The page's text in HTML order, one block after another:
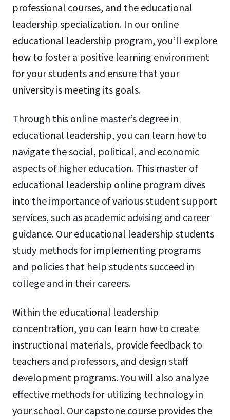
professional courses, and the educational
leadership specialization. In our online
educational leadership program, you’ll explore
how to foster a positive learning environment
for your students and ensure that your
university is meeting its goals.
Through this online master’s degree in
educational leadership, you can learn how to
navigate the social, political, and economic
aspects of higher education. This master of
educational leadership online program dives
into the importance of various student support
services, such as academic advising and career
guidance. Our educational leadership students
study methods for implementing programs
and policies that help students succeed in
college and in their careers.
Within the educational leadership
concentration, you can learn how to create
instructional materials, provide feedback to
teachers and professors, and design staff
development programs. You will also analyze
effective methods for utilizing technology in
your school. Our capstone course provides the